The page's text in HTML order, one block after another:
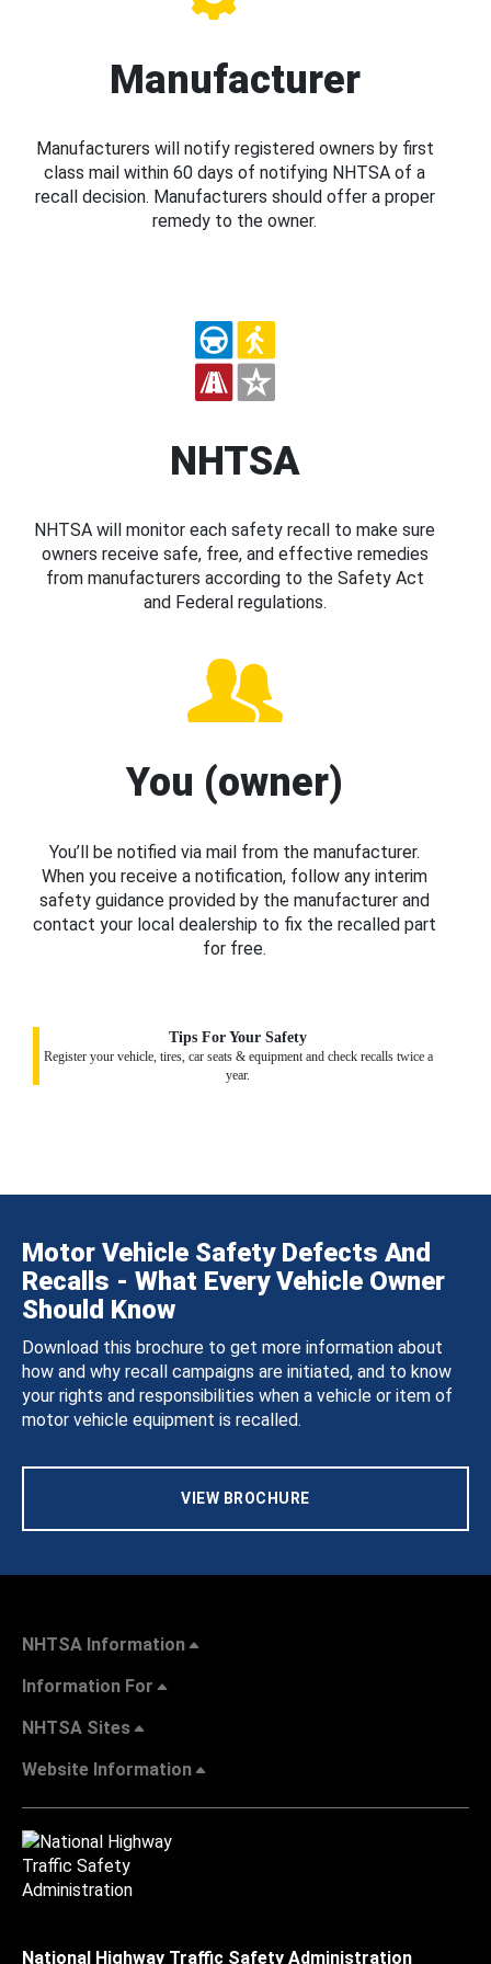
Manufacturer
Manufacturers will notify registered owners by first
class mail within 60 days of notifying NHTSA of a
recall decision. Manufacturers should offer a proper
remedy to the owner.
NHTSA
NHTSA will monitor each safety recall to make sure
owners receive safe, free, and effective remedies
from manufacturers according to the Safety Act
and Federal regulations.
You (owner)
You’ll be notified via mail from the manufacturer.
When you receive a notification, follow any interim
safety guidance provided by the manufacturer and
contact your local dealership to fix the recalled part
for free.
Tips For Your Safety
Register your vehicle, tires, car seats & equipment and check recalls twice a
year.
Motor Vehicle Safety Defects And
Recalls - What Every Vehicle Owner
Should Know
Download this brochure to get more information about
how and why recall campaigns are initiated, and to know
your rights and responsibilities when a vehicle or item of
motor vehicle equipment is recalled.
VIEW BROCHURE
NHTSA Information
Information For
NHTSA Sites
Website Information
National Highway Traffic Safety Administration